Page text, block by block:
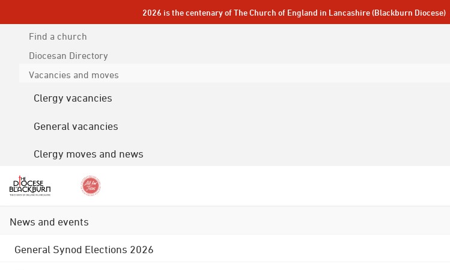
2026 is the centenary of The Church of England in Lancashire (Blackburn Diocese)
Find a church
Diocesan Directory
Vacancies and moves
Clergy vacancies
General vacancies
Clergy moves and news
News and events
General Synod Elections 2026